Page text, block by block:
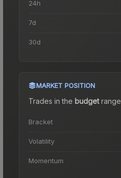
24h
7d
30d
MARKET POSITION
Trades in the budgetrange
Bracket
Volatility
Momentum